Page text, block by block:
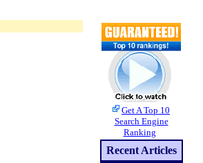
Get A Top 10
Search Engine
Ranking
Recent Articles